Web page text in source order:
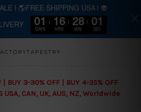
to main content
BUY 3-30% OFF | BUY 4-35% OFF
USA, CAN, UK, AUS, NZ, Worldwide
| 🌎FREE SHIPPING USA | 👽
01
DAYS
16
HRS
28
MIN
01
SEC